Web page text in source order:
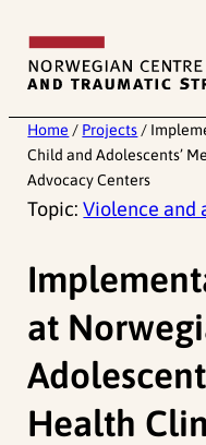
content
Home / Projects /
Child and Adolescents’
Advocacy Centers
Topic:Violence and
at
Health